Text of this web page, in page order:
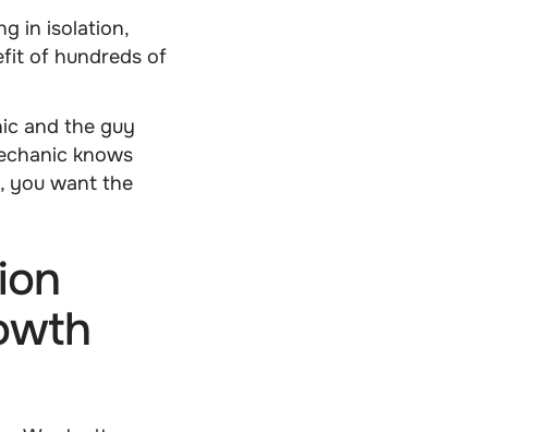
in isolation,
of hundreds of
and the guy
knows
you want the